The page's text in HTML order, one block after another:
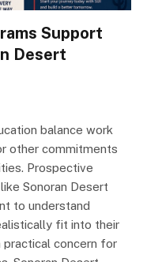
Support
Desert
balance work
other commitments
Prospective
Sonoran Desert
to understand
fit into their
concern for